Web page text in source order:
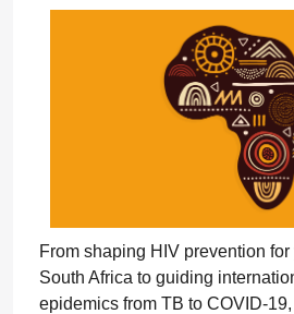
From shaping HIV prevention
South Africa to guiding
epidemics from TB to COVID-